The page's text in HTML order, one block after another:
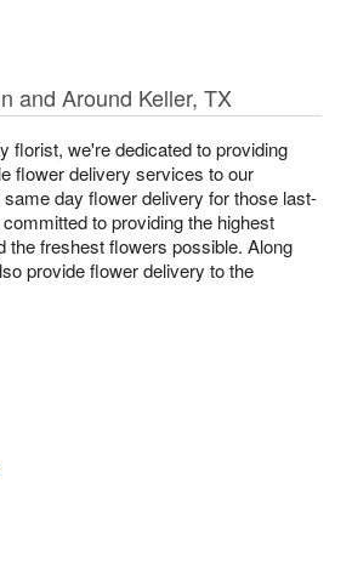
and Around Keller, TX
florist, we're dedicated to providing
flower delivery services to our
day flower delivery for those last-
to providing the highest
the freshest flowers possible. Along
provide flower delivery to the